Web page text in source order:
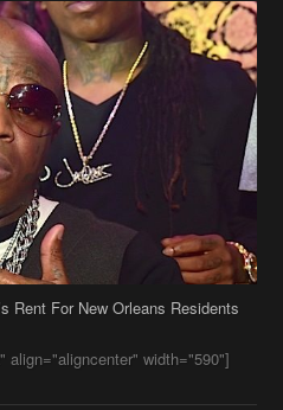
Rent For New Orleans Residents
align="aligncenter" width="590"]
Is “Realness” After Being
Or Sew-In Weave